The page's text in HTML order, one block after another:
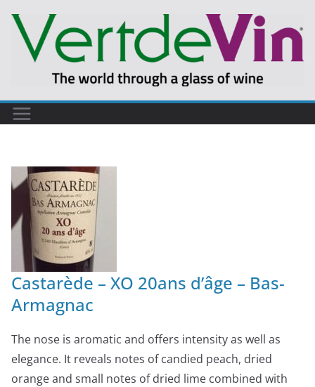
Castarède – XO 20ans d’âge – Bas-
Armagnac
The nose is aromatic and offers intensity as well as
elegance. It reveals notes of candied peach, dried
orange and small notes of dried lime combined with